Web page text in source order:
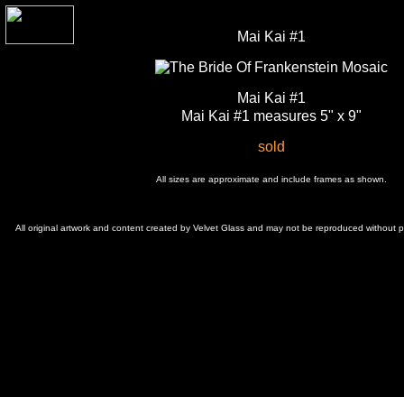
Mai Kai #1
Mai Kai #1
Mai Kai #1 measures 5" x 9"
sold
All sizes are approximate and include frames as shown.
All original artwork and content created by Velvet Glass and may not be reproduced without